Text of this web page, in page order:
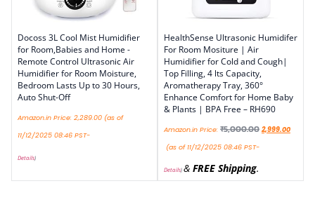
Docoss 3L Cool Mist Humidifier
for Room,Babies and Home -
Remote Control Ultrasonic Air
Humidifier for Room Moisture,
Bedroom Lasts Up to 30 Hours,
Auto Shut-Off
Amazon.in Price: 2,289.00 (as of
11/12/2025 08:46 PST-
Details)
HealthSense Ultrasonic Humidifer
For Room Mositure | Air
Humidifier for Cold and Cough|
Top Filling, 4 lts Capacity,
Aromatherapy Tray, 360°
Enhance Comfort for Home Baby
& Plants | BPA Free – RH690
Amazon.in Price: ₹5,000.00 2,999.00
(as of 11/12/2025 08:46 PST-
Details)& FREE Shipping.